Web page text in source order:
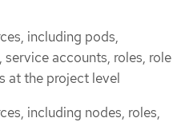
including pods,
accounts, roles, role
at the project level
including nodes, roles,